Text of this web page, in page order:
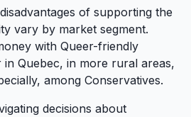
of supporting the
vary by market segment.
with Queer-friendly
in Quebec, in more rural areas,
among Conservatives.
decisions about